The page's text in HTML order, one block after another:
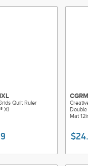
Quilt Ruler
Xl
Double
Mat